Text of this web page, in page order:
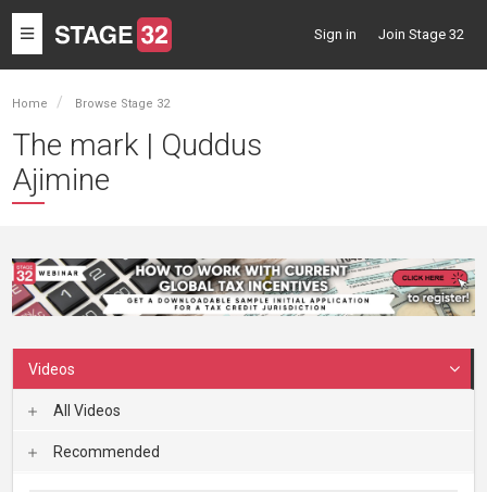
Toggle
navigation
Sign in Join Stage 32
Home Browse Stage 32
The mark | Quddus
Ajimine
Videos
All Videos
Recommended